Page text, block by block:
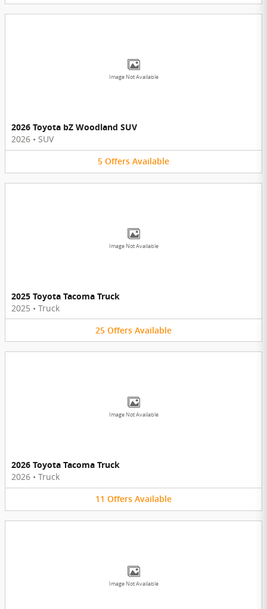
Image Not Available
2026 Toyota bZ Woodland SUV
2026 • SUV
5 Offers Available
Image Not Available
2025 Toyota Tacoma Truck
2025 • Truck
25 Offers Available
Image Not Available
2026 Toyota Tacoma Truck
2026 • Truck
11 Offers Available
Image Not Available